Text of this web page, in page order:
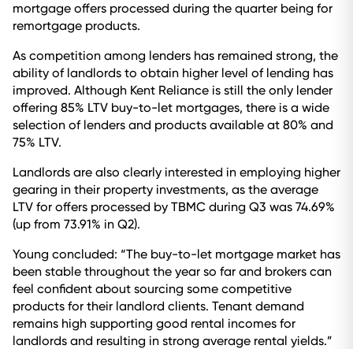
mortgage offers processed during the quarter being for
remortgage products.
As competition among lenders has remained strong, the
ability of landlords to obtain higher level of lending has
improved. Although Kent Reliance is still the only lender
offering 85% LTV buy-to-let mortgages, there is a wide
selection of lenders and products available at 80% and
75% LTV.
Landlords are also clearly interested in employing higher
gearing in their property investments, as the average
LTV for offers processed by TBMC during Q3 was 74.69%
(up from 73.91% in Q2).
Young concluded: “The buy-to-let mortgage market has
been stable throughout the year so far and brokers can
feel confident about sourcing some competitive
products for their landlord clients. Tenant demand
remains high supporting good rental incomes for
landlords and resulting in strong average rental yields.”